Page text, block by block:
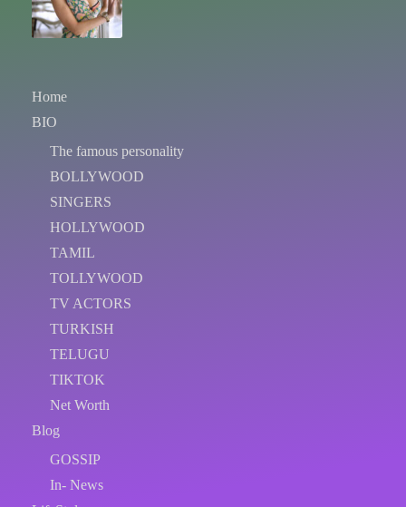
Home
BIO
The famous personality
BOLLYWOOD
SINGERS
HOLLYWOOD
TAMIL
TOLLYWOOD
TV ACTORS
TURKISH
TELUGU
TIKTOK
Net Worth
Blog
GOSSIP
In- News